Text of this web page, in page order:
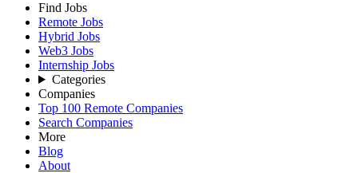
Find Jobs
Remote Jobs
Hybrid Jobs
Web3 Jobs
Internship Jobs
Categories
Companies
Top 100 Remote Companies
Search Companies
More
Blog
About